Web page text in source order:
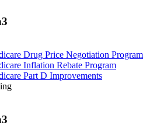
Drug Price Negotiation Program
Inflation Rebate Program
Part D Improvements